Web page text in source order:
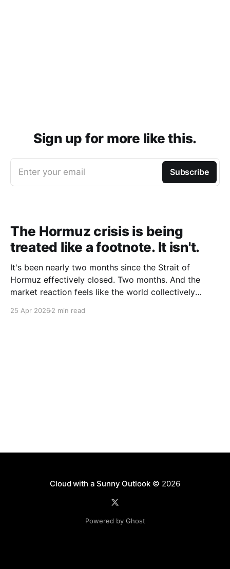
Sign up for more like this.
Enter your email Subscribe
The Hormuz crisis is being
treated like a footnote. It isn't.
It's been nearly two months since the Strait of
Hormuz effectively closed. Two months. And the
market reaction feels like the world collectively
"closed" actually means. We're not talking about a
25 Apr 2026 2 min read
Cloud with a Sunny Outlook© 2026
Powered by Ghost